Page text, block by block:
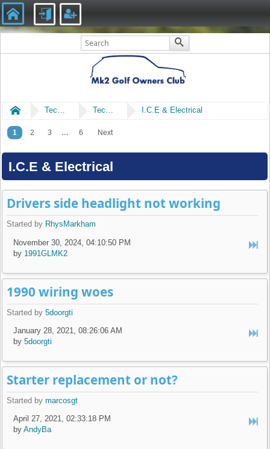
Home Technical Technical I.C.E & Electrical
1 2 3 ... 6 Next
I.C.E & Electrical
Drivers side headlight not working
Started by RhysMarkham
November 30, 2024, 04:10:50 PM
by 1991GLMK2
1990 wiring woes
Started by5doorgti
January 28, 2021, 08:26:06 AM
by5doorgti
Starter replacement or not?
Started bymarcosgt
April 27, 2021, 02:33:18 PM
byAndyBa